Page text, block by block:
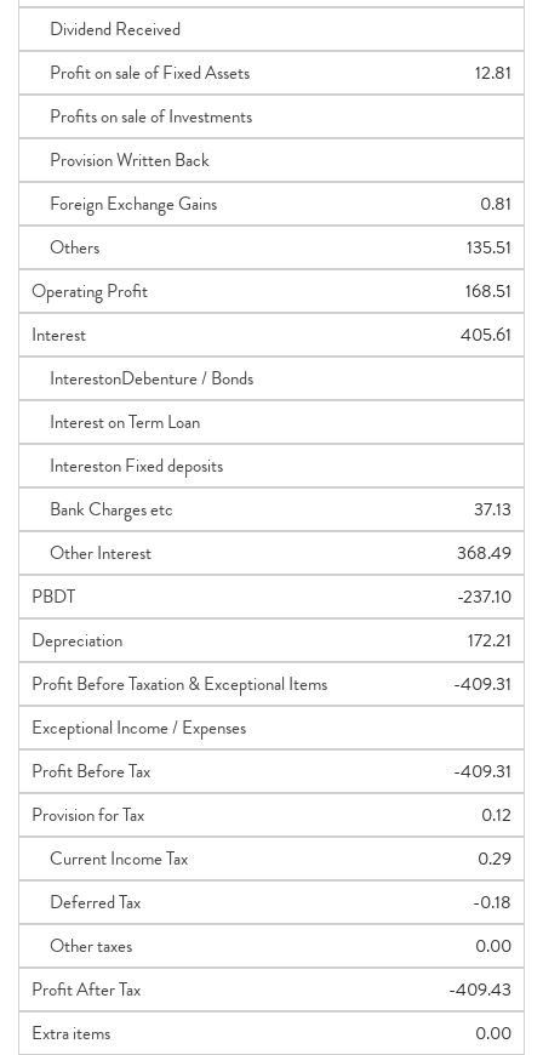
Dividend Received
Profit on sale of Fixed Assets
12.81
Profits on sale of Investments
Provision Written Back
Foreign Exchange Gains
0.81
Others
135.51
Operating Profit
168.51
Interest
405.61
InterestonDebenture / Bonds
Interest on Term Loan
Intereston Fixed deposits
Bank Charges etc
37.13
Other Interest
368.49
PBDT
-237.10
Depreciation
172.21
Profit Before Taxation & Exceptional Items
-409.31
Exceptional Income / Expenses
Profit Before Tax
-409.31
Provision for Tax
0.12
Current Income Tax
0.29
Deferred Tax
-0.18
Other taxes
0.00
Profit After Tax
-409.43
Extra items
0.00